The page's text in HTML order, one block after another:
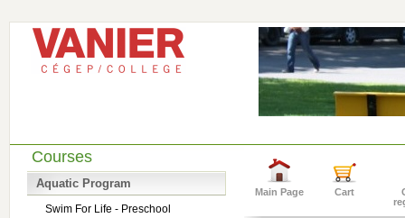
Courses
Aquatic Program
Swim For Life - Preschool
Main Page Cart